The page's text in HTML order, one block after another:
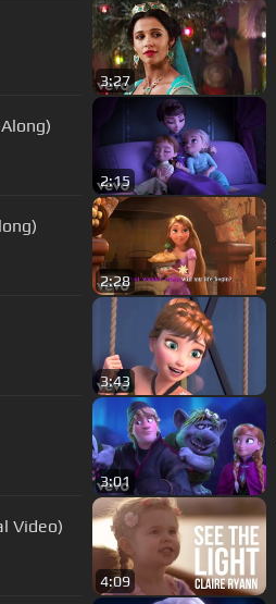
3:27
2:15
2:28
3:43
3:01
Video)
4:09